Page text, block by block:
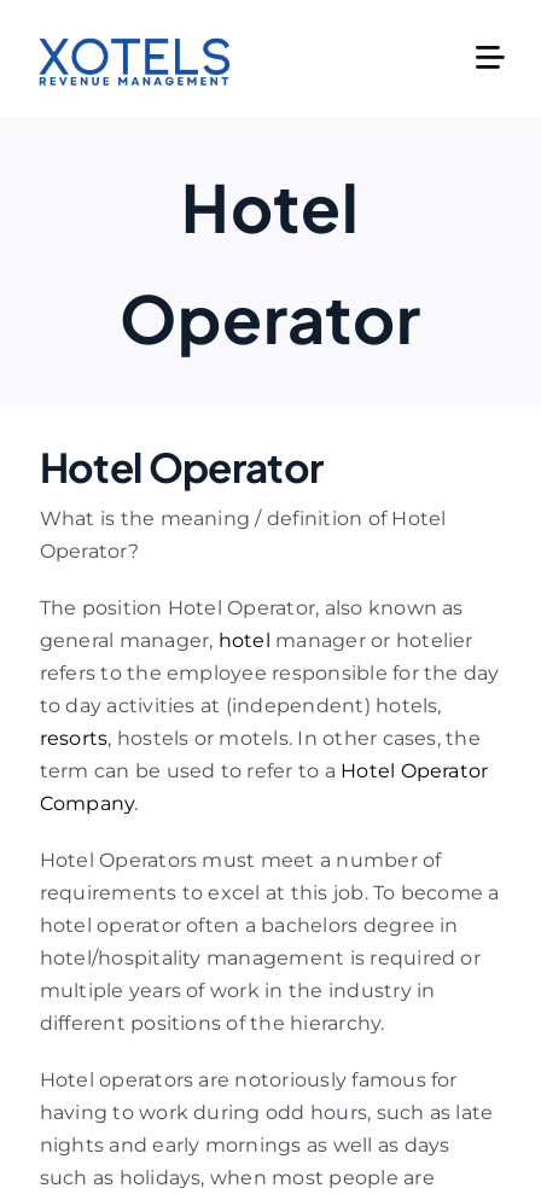
content
Hotel
Operator
Hotel Operator
What is the meaning / definition of Hotel
Operator?
The position Hotel Operator, also known as
general manager, hotel manager or hotelier
refers to the employee responsible for the day
to day activities at (independent) hotels,
resorts, hostels or motels. In other cases, the
term can be used to refer to a Hotel Operator
Company.
Hotel Operators must meet a number of
requirements to excel at this job. To become a
hotel operator often a bachelors degree in
hotel/hospitality management is required or
multiple years of work in the industry in
different positions of the hierarchy.
Hotel operators are notoriously famous for
having to work during odd hours, such as late
nights and early mornings as well as days
such as holidays, when most people are